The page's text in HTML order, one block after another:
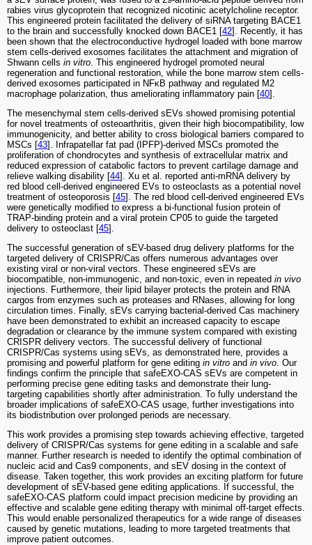
rabies virus glycoprotein that recognized nicotinic acetylcholine receptor.
This engineered protein facilitated the delivery of siRNA targeting BACE1
to the brain and successfully knocked down BACE1 [42]. Recently, it has
been shown that the electroconductive hydrogel loaded with bone marrow
stem cells-derived exosomes facilitates the attachment and migration of
Shwann cells in vitro . This engineered hydrogel promoted neural
regeneration and functional restoration, while the bone marrow stem cells-
derived exosomes participated in NFκB pathway and regulated M2
macrophage polarization, thus ameliorating inflammatory pain [40].
The mesenchymal stem cells-derived sEVs showed promising potential
for novel treatments of osteoarthritis, given their high biocompatibility, low
immunogenicity, and better ability to cross biological barriers compared to
MSCs [43]. Infrapatellar fat pad (IPFP)-derived MSCs promoted the
proliferation of chondrocytes and synthesis of extracellular matrix and
reduced expression of catabolic factors to prevent cartilage damage and
relieve walking disability [44]. Xu et al. reported anti-mRNA delivery by
red blood cell-derived engineered EVs to osteoclasts as a potential novel
treatment of osteoporosis [45]. The red blood cell-derived engineered EVs
were genetically modified to express a bi-functional fusion protein of
TRAP-binding protein and a viral protein CP05 to guide the targeted
delivery to osteoclast [45].
The successful generation of sEV-based drug delivery platforms for the
targeted delivery of CRISPR/Cas offers numerous advantages over
existing viral or non-viral vectors. These engineered sEVs are
biocompatible, non-immunogenic, and non-toxic, even in repeated in vivo
injections. Furthermore, their lipid bilayer protects the protein and RNA
cargos from enzymes such as proteases and RNases, allowing for long
circulation times. Finally, sEVs carrying bacterial-derived Cas machinery
have been demonstrated to exhibit an increased capacity to escape
degradation or clearance by the immune system compared with existing
CRISPR delivery vectors. The successful delivery of functional
CRISPR/Cas systems using sEVs, as demonstrated here, provides a
promising and powerful platform for gene editing in vitro and in vivo . Our
findings confirm the principle that safeEXO-CAS sEVs are competent in
performing precise gene editing tasks and demonstrate their lung-
targeting capabilities shortly after administration. To fully understand the
broader implications of safeEXO-CAS usage, further investigations into
its biodistribution over prolonged periods are necessary.
This work provides a promising step towards achieving effective, targeted
delivery of CRISPR/Cas systems for gene editing in a scalable and safe
manner. Further research is needed to identify the optimal combination of
nucleic acid and Cas9 components, and sEV dosing in the context of
disease. Taken together, this work provides an exciting platform for future
development of sEV-based gene editing applications. If successful, the
safeEXO-CAS platform could impact precision medicine by providing an
effective and scalable gene editing therapy with minimal off-target effects.
This would enable personalized therapeutics for a wide range of diseases
caused by genetic mutations, leading to more targeted treatments that
improve patient outcomes.